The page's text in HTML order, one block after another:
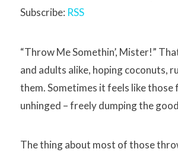
Subscribe: RSS
“Throw Me Somethin’, Mister!”
and adults alike, hoping coconuts,
them. Sometimes it feels like
unhinged – freely dumping the
The thing about most of those